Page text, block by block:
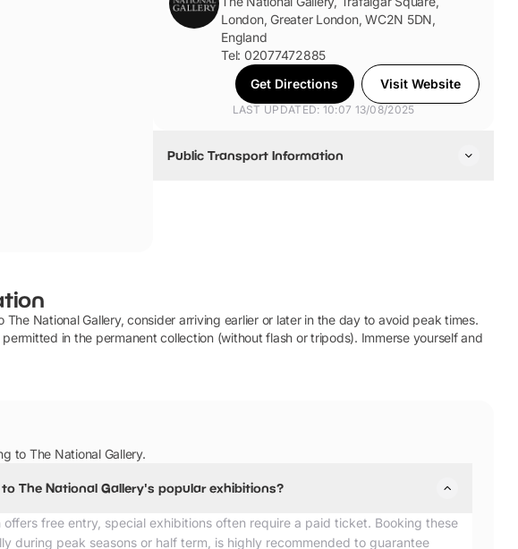
London, Greater London, WC2N 5DN,
England
Tel: 02077472885
Get Directions
Visit Website
LAST UPDATED: 10:07 13/08/2025
Public Transport Information
National Gallery, consider arriving earlier or later in the day to avoid peak times.
in the permanent collection (without flash or tripods). Immerse yourself and
to The National Gallery.
The National Gallery's popular exhibitions?
offers free entry, special exhibitions often require a paid ticket. Booking these
during peak seasons or half term, is highly recommended to guarantee